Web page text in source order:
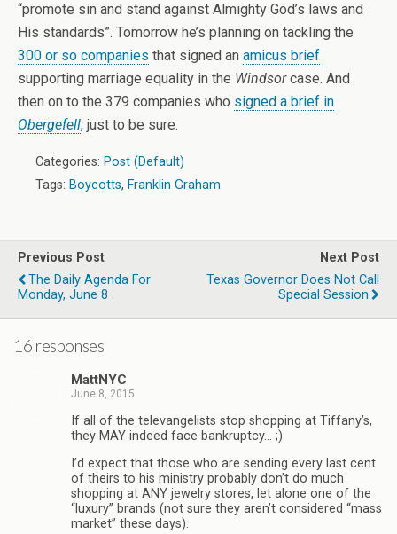
“promote sin and stand against Almighty God’s laws and
His standards”. Tomorrow he’s planning on tackling the
300 or so companies that signed an amicus brief
supporting marriage equality in the Windsorcase. And
then on to the 379 companies who signed a brief in
Obergefell, just to be sure.
Categories: Post (Default)
Tags: Boycotts, Franklin Graham
Previous Post
The Daily Agenda For
Monday, June 8
Next Post
Texas Governor Does Not Call
Special Session
16 responses
MattNYC
June 8, 2015
If all of the televangelists stop shopping at Tiffany’s,
they MAY indeed face bankruptcy… ;)
I’d expect that those who are sending every last cent
of theirs to his ministry probably don’t do much
shopping at ANY jewelry stores, let alone one of the
“luxury” brands (not sure they aren’t considered “mass
market” these days).